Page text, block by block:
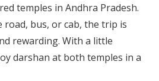
temples in Andhra Pradesh.
bus, or cab, the trip is
rewarding. With a little
darshan at both temples in a